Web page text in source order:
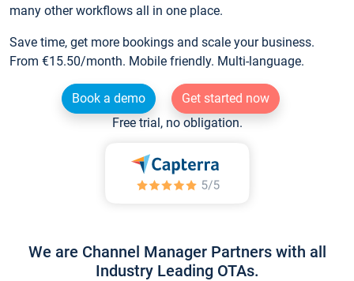
many other workflows all in one place.
Save time, get more bookings and scale your business.
From €15.50/month. Mobile friendly. Multi-language.
Book a demo
Get started now
Free trial, no obligation.
We are Channel Manager Partners with all
Industry Leading OTAs.